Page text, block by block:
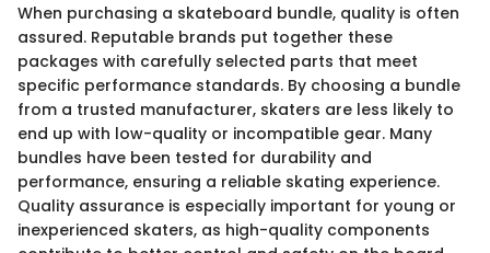
When purchasing a skateboard bundle, quality is often
assured. Reputable brands put together these
packages with carefully selected parts that meet
specific performance standards. By choosing a bundle
from a trusted manufacturer, skaters are less likely to
end up with low-quality or incompatible gear. Many
bundles have been tested for durability and
performance, ensuring a reliable skating experience.
Quality assurance is especially important for young or
inexperienced skaters, as high-quality components